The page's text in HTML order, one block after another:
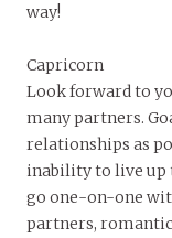
way!
Capricorn
Look forward to
many partners.
relationships as
inability to live up
go one-on-one
partners, romantic